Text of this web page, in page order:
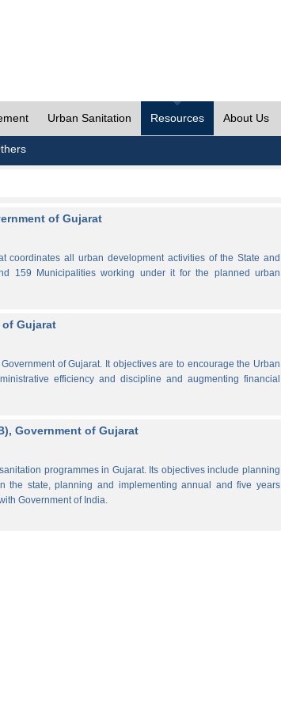
Urban Sanitation Resources About Us
of Gujarat
coordinates all urban development activities of the State and
159 Municipalities working under it for the planned urban
of Gujarat
of Gujarat. It objectives are to encourage the Urban
efficiency and discipline and augmenting financial
Government of Gujarat
programmes in Gujarat. Its objectives include planning
the state, planning and implementing annual and five years
Government of India.